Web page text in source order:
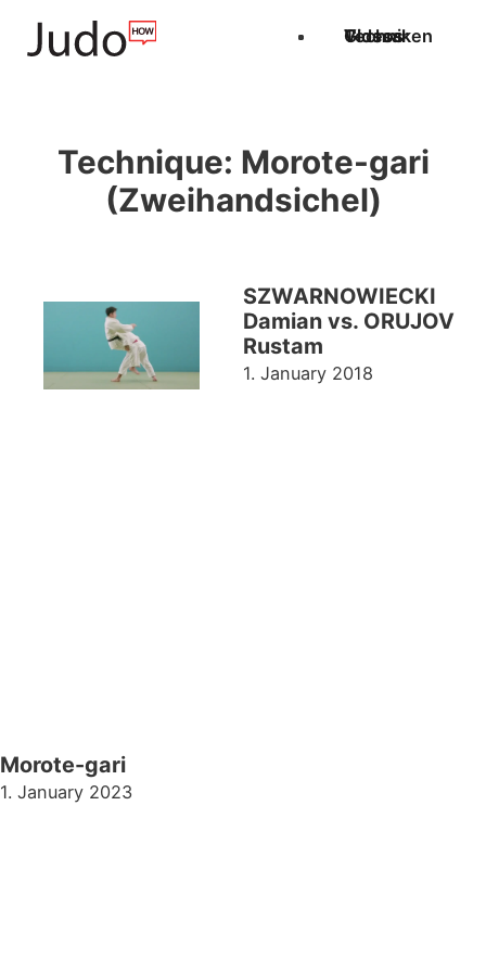
Techniken
Videos
Glossar
Technique: Morote-gari
(Zweihandsichel)
Morote-gari
1. January 2023
SZWARNOWIECKI
Damian vs. ORUJOV
Rustam
1. January 2018